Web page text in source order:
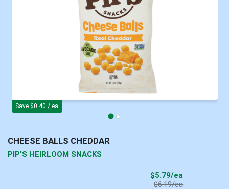
Save $0.40 / ea
CHEESE BALLS CHEDDAR
PIP'S HEIRLOOM SNACKS
$5.79/ea
$6.19/eaProduct Price